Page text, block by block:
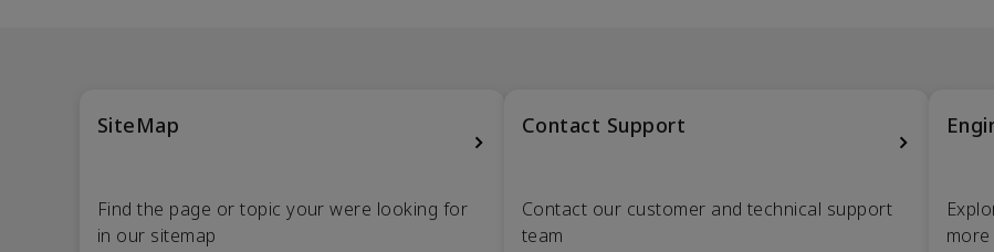
SiteMap
Find the page or topic your were looking for
in our sitemap
Contact Support
Contact our customer and technical support
team
more